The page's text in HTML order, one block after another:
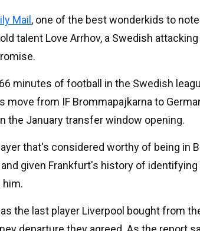
Mail , one of the best wonderkids to
talent Love Arrhov, a Swedish
minutes of football in the Swedish
move from IF Brommapajkarna to
the January transfer window opening.
that's considered worthy of being in
and given Frankfurt's history of
the last player Liverpool bought from